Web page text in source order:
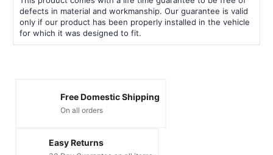
defects in material and workmanship. Our guarantee is valid
only if our product has been properly installed in the vehicle
for which it was designed to fit.
Free Domestic Shipping
On all orders
Easy Returns